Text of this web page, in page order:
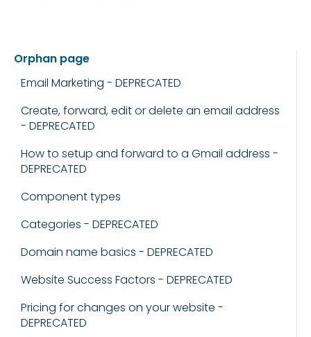
Orphan page
Email Marketing - DEPRECATED
Create, forward, edit or delete an email address
- DEPRECATED
How to setup and forward to a Gmail address -
DEPRECATED
Component types
Categories - DEPRECATED
Domain name basics - DEPRECATED
Website Success Factors - DEPRECATED
Pricing for changes on your website -
DEPRECATED